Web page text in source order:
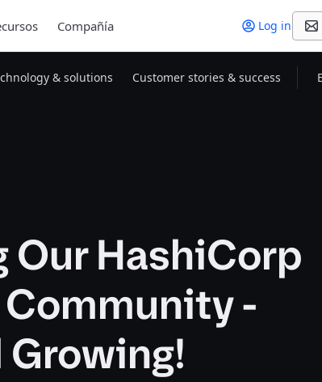
Compañía Log in
& solutions Customer stories & success
HashiCorp
-